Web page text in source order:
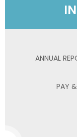
ANNUAL
PAY